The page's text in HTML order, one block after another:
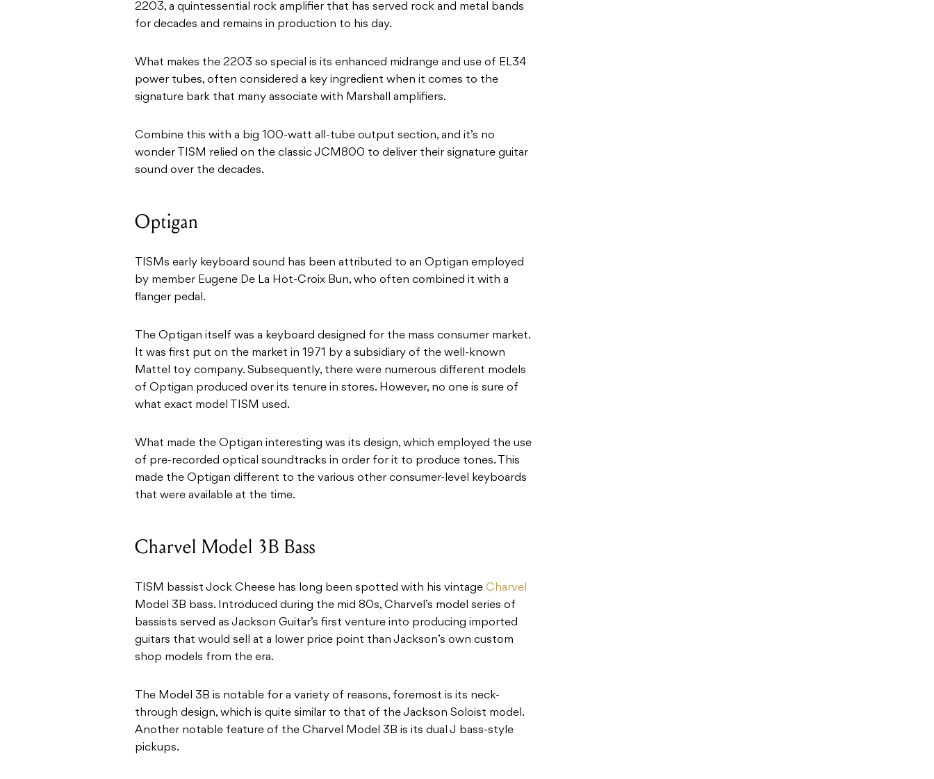
2203, a quintessential rock amplifier that has served rock and metal bands
for decades and remains in production to his day.
What makes the 2203 so special is its enhanced midrange and use of EL34
power tubes, often considered a key ingredient when it comes to the
signature bark that many associate with Marshall amplifiers.
Combine this with a big 100-watt all-tube output section, and it’s no
wonder TISM relied on the classic JCM800 to deliver their signature guitar
sound over the decades.
Optigan
TISMs early keyboard sound has been attributed to an Optigan employed
by member Eugene De La Hot-Croix Bun, who often combined it with a
flanger pedal.
The Optigan itself was a keyboard designed for the mass consumer market.
It was first put on the market in 1971 by a subsidiary of the well-known
Mattel toy company. Subsequently, there were numerous different models
of Optigan produced over its tenure in stores. However, no one is sure of
what exact model TISM used.
What made the Optigan interesting was its design, which employed the use
of pre-recorded optical soundtracks in order for it to produce tones. This
made the Optigan different to the various other consumer-level keyboards
that were available at the time.
Charvel Model 3B Bass
TISM bassist Jock Cheese has long been spotted with his vintage Charvel
Model 3B bass. Introduced during the mid 80s, Charvel’s model series of
bassists served as Jackson Guitar’s first venture into producing imported
guitars that would sell at a lower price point than Jackson’s own custom
shop models from the era.
The Model 3B is notable for a variety of reasons, foremost is its neck-
through design, which is quite similar to that of the Jackson Soloist model.
Another notable feature of the Charvel Model 3B is its dual J bass-style
pickups.